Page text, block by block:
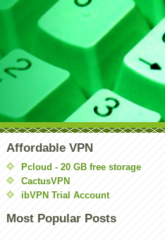
Affordable VPN
Pcloud - 20 GB free storage
CactusVPN
ibVPN Trial Account
Most Popular Posts